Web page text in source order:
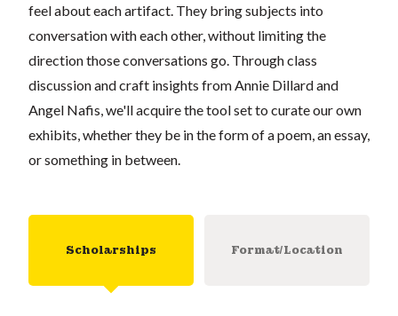
feel about each artifact. They bring subjects into
conversation with each other, without limiting the
direction those conversations go. Through class
discussion and craft insights from Annie Dillard and
Angel Nafis, we'll acquire the tool set to curate our own
exhibits, whether they be in the form of a poem, an essay,
or something in between.
Scholarships Format/Location